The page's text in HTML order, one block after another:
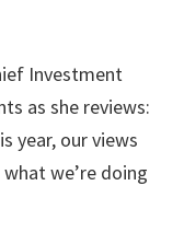
Investment
as she reviews:
year, our views
we’re doing